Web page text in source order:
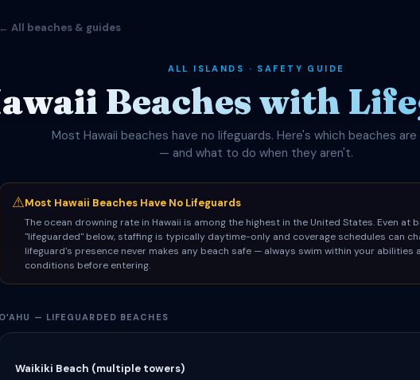
← All beaches & guides
ALL ISLANDS · SAFETY GUIDE
Beaches with
Most Hawaii beaches have no lifeguards. Here's which beaches
— and what to do when they aren't.
⚠Most Hawaii Beaches Have No Lifeguards
The ocean drowning rate in Hawaii is among the highest in the United States. Even at
"lifeguarded" below, staffing is typically daytime-only and coverage schedules can
lifeguard's presence never makes any beach safe — always swim within your abilities
conditions before entering.
OʻAHU — LIFEGUARDED BEACHES
Waikiki Beach (multiple towers)